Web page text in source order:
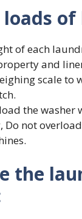
loads
of each
and
scale to
the washer
Do not
the